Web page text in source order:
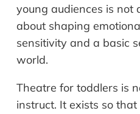
young audiences is not
about shaping
sensitivity and a basic
world.
Theatre for toddlers is
instruct. It exists so